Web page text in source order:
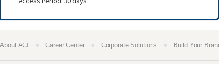
About ACI ● Career Center ● Corporate Solutions ● Build Your